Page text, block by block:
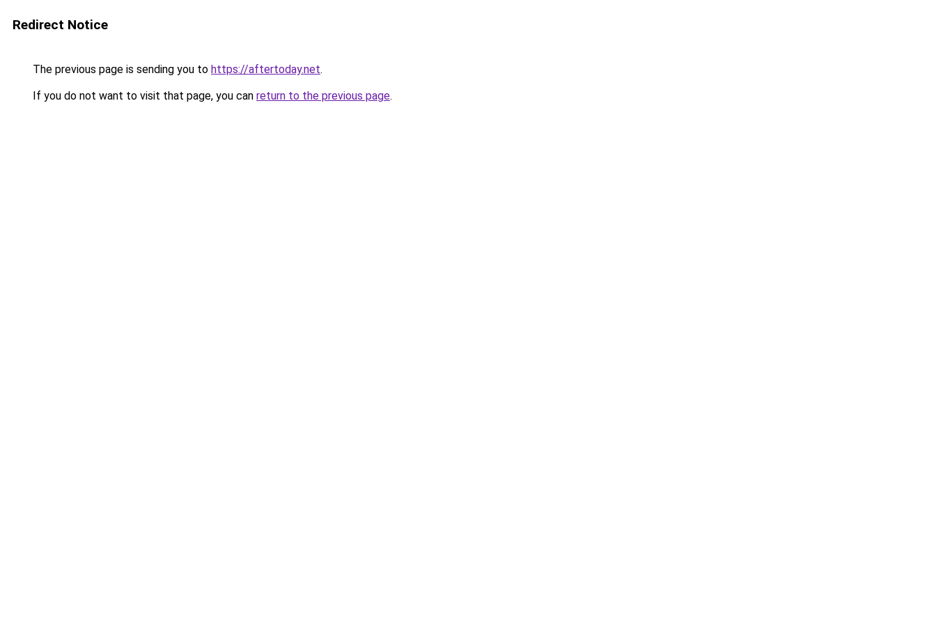
Redirect Notice
The previous page is sending you to https://aftertoday.net.
If you do not want to visit that page, you can return to the previous page.